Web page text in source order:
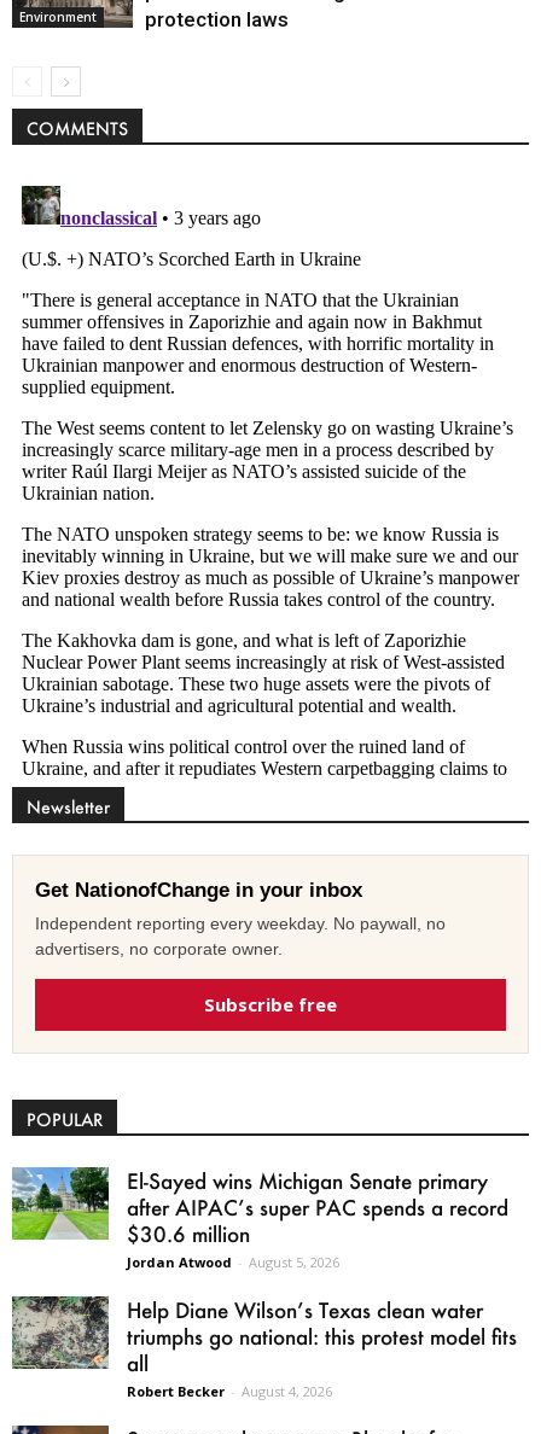
Environment
protection laws
COMMENTS
Newsletter
Get NationofChange in your inbox
Independent reporting every weekday. No paywall, no
advertisers, no corporate owner.
Subscribe free
POPULAR
El-Sayed wins Michigan Senate primary
after AIPAC’s super PAC spends a record
$30.6 million
Jordan Atwood - August 5, 2026
Help Diane Wilson’s Texas clean water
triumphs go national: this protest model fits
all
Robert Becker - August 4, 2026